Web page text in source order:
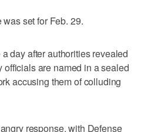
set for Feb. 29.
day after authorities revealed
are named in a sealed
accusing them of colluding
response, with Defense